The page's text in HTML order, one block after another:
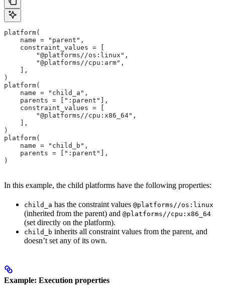
platform(
    name = "parent",
    constraint_values = [
        "@platforms//os:linux",
        "@platforms//cpu:arm",
    ],
)
platform(
    name = "child_a",
    parents = [":parent"],
    constraint_values = [
        "@platforms//cpu:x86_64",
    ],
)
platform(
    name = "child_b",
    parents = [":parent"],
)
In this example, the child platforms have the following properties:
child_a has the constraint values @platforms//os:linux
(inherited from the parent) and @platforms//cpu:x86_64
(set directly on the platform).
child_b inherits all constraint values from the parent, and
doesn’t set any of its own.
Example: Execution properties